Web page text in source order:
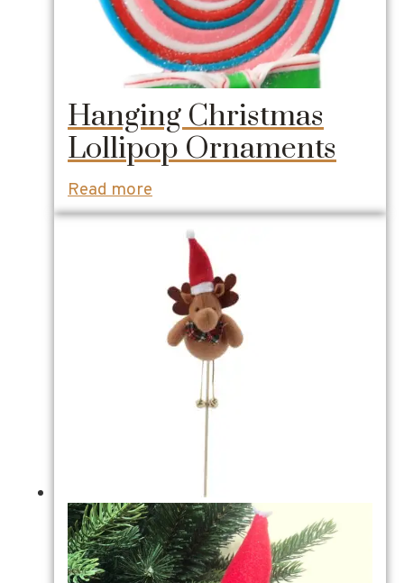
Hanging Christmas
Lollipop Ornaments
Read more